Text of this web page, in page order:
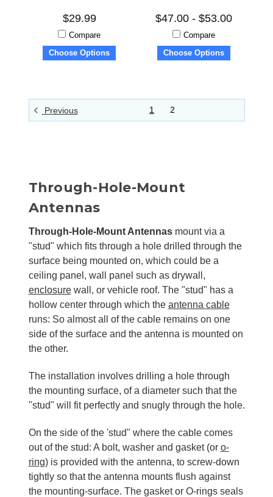
$29.99
Compare
Choose Options
$47.00 - $53.00
Compare
Choose Options
Previous 1 2
Through-Hole-Mount
Antennas
Through-Hole-Mount Antennasmount via a
"stud" which fits through a hole drilled through the
surface being mounted on, which could be a
ceiling panel, wall panel such as drywall,
enclosurewall, or vehicle roof. The "stud" has a
hollow center through which the antenna cable
runs: So almost all of the cable remains on one
side of the surface and the antenna is mounted on
the other.
The installation involves drilling a hole through
the mounting surface, of a diameter such that the
"stud" will fit perfectly and snugly through the hole.
On the side of the 'stud" where the cable comes
out of the stud: A bolt, washer and gasket (or o-
ring) is provided with the antenna, to screw-down
tightly so that the antenna mounts flush against
the mounting-surface. The gasket or O-rings seals